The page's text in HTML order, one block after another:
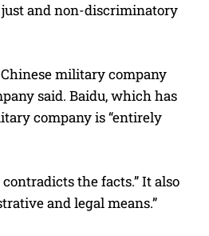
just and non-discriminatory
military company
said. Baidu, which has
company is “entirely
the facts.” It also
and legal means.”